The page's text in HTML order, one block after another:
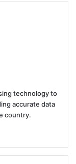
technology to
accurate data
country.